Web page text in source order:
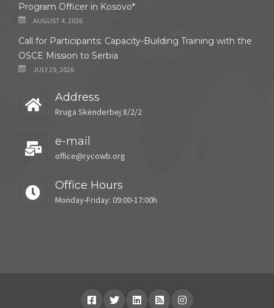
Program Officer in Kosovo*
AUGUST 4, 2026
Call for Participants: Capacity-Building Training with the
OSCE Mission to Serbia
JULY 29, 2026
Address
Rruga Skënderbej 8/2/2
e-mail
office@rycowb.org
Office Hours
Monday-Friday: 09:00-17:00h